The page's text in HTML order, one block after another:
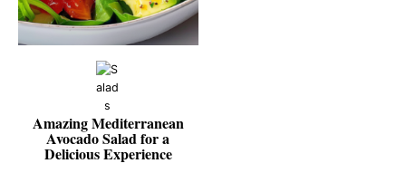
Amazing Mediterranean
Avocado Salad for a
Delicious Experience